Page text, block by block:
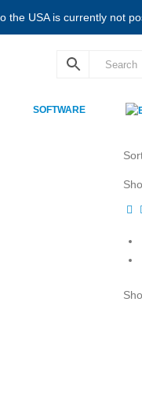
the USA is currently not
SOFTWARE